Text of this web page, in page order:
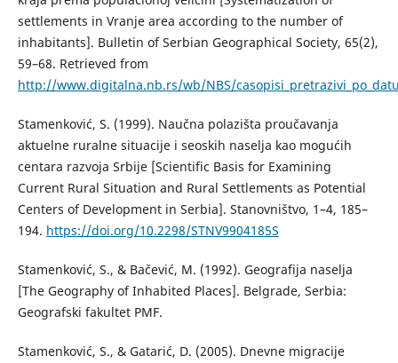
settlements in Vranje area according to the number of
inhabitants]. Bulletin of Serbian Geographical Society, 65(2),
59–68. Retrieved from
http://www.digitalna.nb.rs/wb/NBS/
Stamenković, S. (1999). Naučna polazišta proučavanja
aktuelne ruralne situacije i seoskih naselja kao mogućih
centara razvoja Srbije [Scientific Basis for Examining
Current Rural Situation and Rural Settlements as Potential
Centers of Development in Serbia]. Stanovništvo, 1–4, 185–
194. https://doi.org/10.2298/STNV9904185S
Stamenković, S., & Bačević, М. (1992). Geografija naselja
[The Geography of Inhabited Places]. Belgrade, Serbia:
Geografski fakultet PMF.
Stamenković, S., & Gatarić, D. (2005). Dnevne migracije